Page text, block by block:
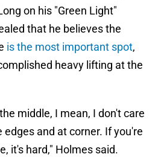
on his "Green Light"
that he believes the
is the most important spot,
heavy lifting at the
middle, I mean, I don't care
and at corner. If you're
it's hard," Holmes said.